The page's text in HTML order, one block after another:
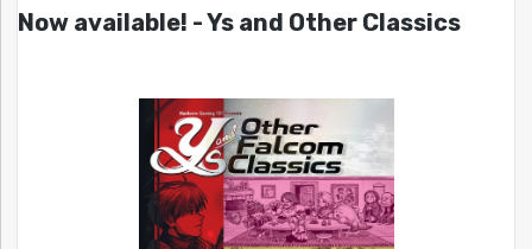
Now available! - Ys and Other Classics